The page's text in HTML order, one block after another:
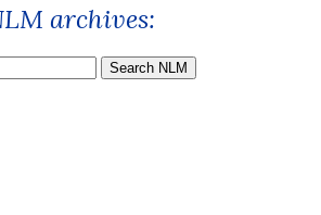
archives: